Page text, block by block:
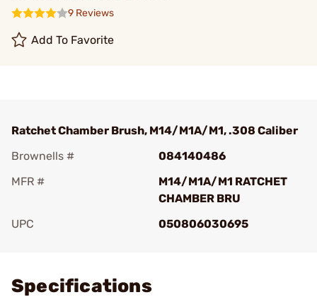
9 Reviews
Add To Favorite
Ratchet Chamber Brush, M14/M1A/M1, .308 Caliber
Brownells #
084140486
MFR #
M14/M1A/M1 RATCHET
CHAMBER BRU
UPC
050806030695
Specifications